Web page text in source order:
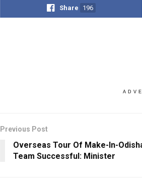
Share 196
Previous Post
Overseas Tour Of Make-In-
Team Successful: Minister